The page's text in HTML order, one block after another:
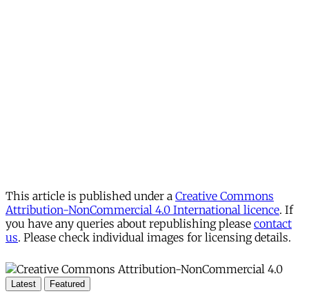
This article is published under a Creative Commons
Attribution-NonCommercial 4.0 International licence. If
you have any queries about republishing please contact
us. Please check individual images for licensing details.
Latest Featured